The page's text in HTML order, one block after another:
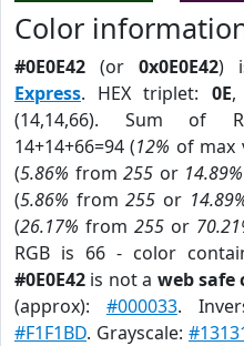
Color
#0E0E42 (or 0x0E0E42)
Express. HEX triplet: 0E,
(14,14,66). Sum of
14+14+66=94 (12% of max
(5.86% from 255 or 14.89%
(5.86% from255 or
(26.17% from 255 or
RGB is 66 - color
#0E0E42 is not a web safe
(approx): #000033.
#F1F1BD. Grayscale: